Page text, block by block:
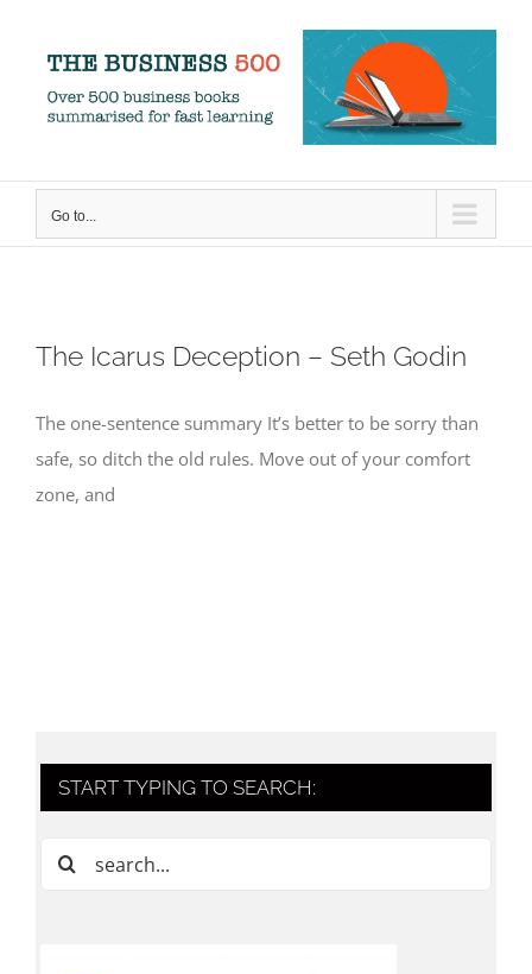
content
Go to...
The Icarus Deception – Seth Godin
The one-sentence summary It’s better to be sorry than
safe, so ditch the old rules. Move out of your comfort
zone, and
START TYPING TO SEARCH:
Search